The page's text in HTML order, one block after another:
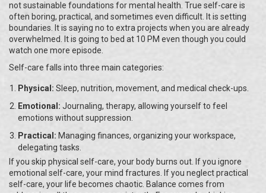
not sustainable foundations for mental health. True self-care is
often boring, practical, and sometimes even difficult. It is setting
boundaries. It is saying no to extra projects when you are already
overwhelmed. It is going to bed at 10 PM even though you could
watch one more episode.
Self-care falls into three main categories:
Physical: Sleep, nutrition, movement, and medical check-ups.
Emotional: Journaling, therapy, allowing yourself to feel
emotions without suppression.
Practical: Managing finances, organizing your workspace,
delegating tasks.
If you skip physical self-care, your body burns out. If you ignore
emotional self-care, your mind fractures. If you neglect practical
self-care, your life becomes chaotic. Balance comes from